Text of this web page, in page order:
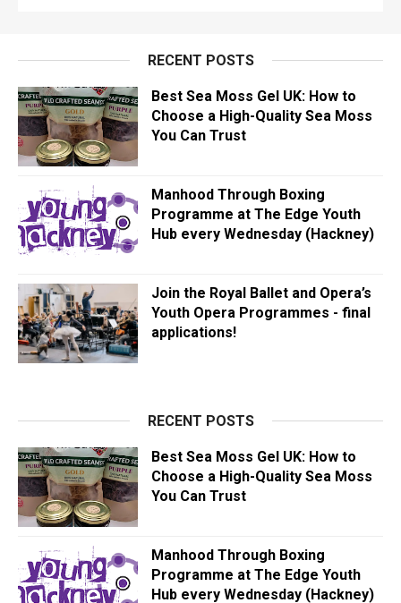
RECENT POSTS
Best Sea Moss Gel UK: How to
Choose a High-Quality Sea Moss
You Can Trust
Manhood Through Boxing
Programme at The Edge Youth
Hub every Wednesday (Hackney)
Join the Royal Ballet and Opera’s
Youth Opera Programmes - final
applications!
RECENT POSTS
Best Sea Moss Gel UK: How to
Choose a High-Quality Sea Moss
You Can Trust
Manhood Through Boxing
Programme at The Edge Youth
Hub every Wednesday (Hackney)